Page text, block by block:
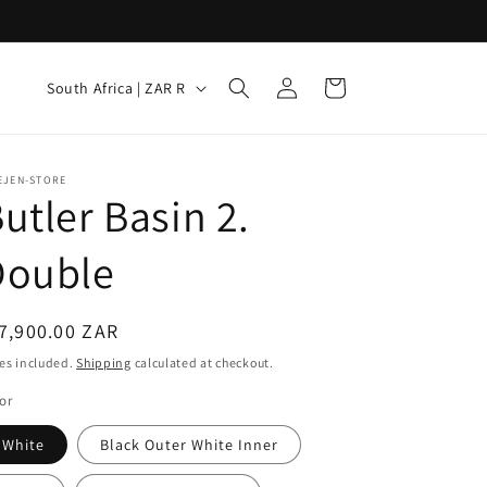
C
n
t
y
/
r
g
i
South Africa | ZAR R
Log
in
Cart
STORE
Basin 2.
ZAR
included.Shipping calculated at checkout.
White Black Outer White Inner